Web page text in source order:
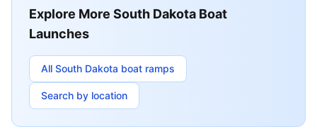
Explore More South Dakota Boat
Launches
All South Dakota boat ramps
Search by location